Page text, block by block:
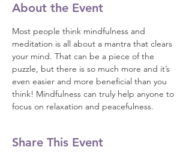
About the Event
Most people think mindfulness and
meditation is all about a mantra that clears
your mind. That can be a piece of the
puzzle, but there is so much more and it’s
even easier and more beneficial than you
think! Mindfulness can truly help anyone to
focus on relaxation and peacefulness.
Share This Event